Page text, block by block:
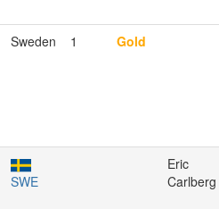
Sweden 1 Gold
SWE
Eric
Carlberg